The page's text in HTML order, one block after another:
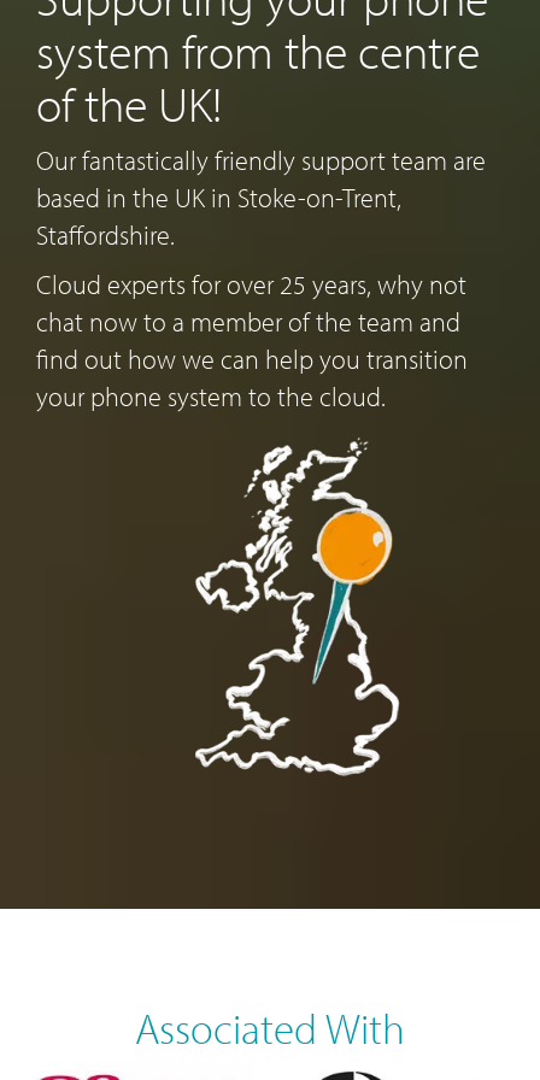
system from the centre
of the UK!
Our fantastically friendly support team are
based in the UK in Stoke-on-Trent,
Staffordshire.
Cloud experts for over 25 years, why not
chat now to a member of the team and
find out how we can help you transition
your phone system to the cloud.
Associated With